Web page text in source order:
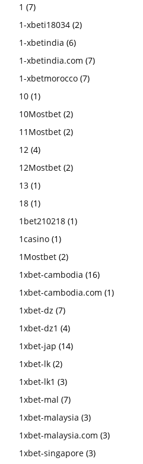
1 (7)
1-xbeti18034 (2)
1-xbetindia (6)
1-xbetindia.com (7)
1-xbetmorocco (7)
10 (1)
10Mostbet (2)
11Mostbet (2)
12 (4)
12Mostbet (2)
13 (1)
18 (1)
1bet210218 (1)
1casino (1)
1Mostbet (2)
1xbet-cambodia (16)
1xbet-cambodia.com (1)
1xbet-dz (7)
1xbet-dz1 (4)
1xbet-jap (14)
1xbet-lk (2)
1xbet-lk1 (3)
1xbet-mal (7)
1xbet-malaysia (3)
1xbet-malaysia.com (3)
1xbet-singapore (3)